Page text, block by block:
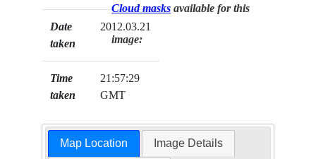
Date
taken
2012.03.21
Time
taken
21:57:29
GMT
Cloud masks available for this
image:
Map Location Image Details